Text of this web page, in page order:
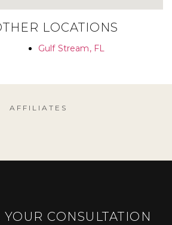
LOCATIONS
Gulf Stream, FL
AFFILIATES
CONSULTATION